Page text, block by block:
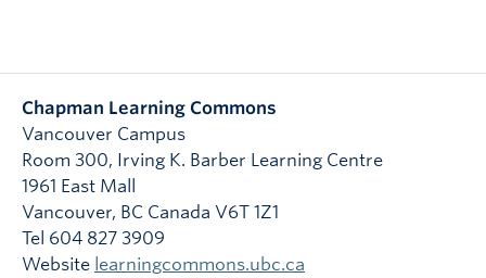
Chapman Learning Commons
Vancouver Campus
Room 300, Irving K. Barber Learning Centre
1961 East Mall
Vancouver, BC Canada V6T 1Z1
Tel 604 827 3909
Website learningcommons.ubc.ca